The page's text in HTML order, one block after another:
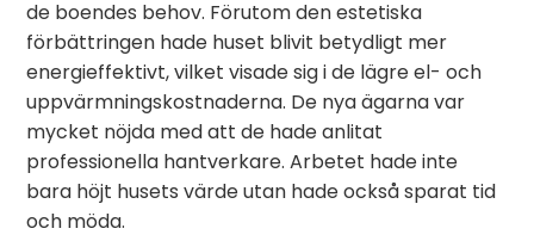
de boendes behov. Förutom den estetiska
förbättringen hade huset blivit betydligt mer
energieffektivt, vilket visade sig i de lägre el- och
uppvärmningskostnaderna. De nya ägarna var
mycket nöjda med att de hade anlitat
professionella hantverkare. Arbetet hade inte
bara höjt husets värde utan hade också sparat tid
och möda.